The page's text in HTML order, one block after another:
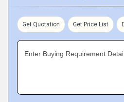
Get Quotation Get Price List
Enter Buying Requirement